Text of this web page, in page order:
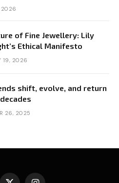
2026
of Fine Jewellery: Lily
Ethical Manifesto
19, 2026
shift, evolve, and return
26, 2025